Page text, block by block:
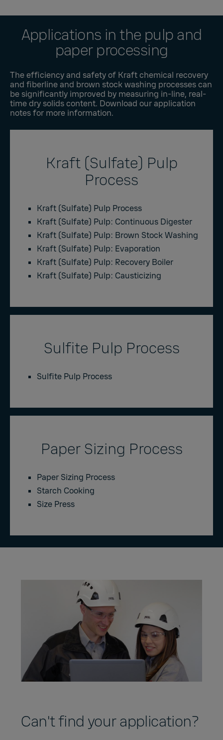
Applications in the pulp and
paper processing
The efficiency and safety of Kraft chemical recovery
and fiberline and brown stock washing processes can
be significantly improved by measuring in-line, real-
time dry solids content. Download our application
notes for more information.
Kraft (Sulfate) Pulp
Process
Kraft (Sulfate) Pulp Process
Kraft (Sulfate) Pulp: Continuous Digester
Kraft (Sulfate) Pulp: Brown Stock Washing
Kraft (Sulfate) Pulp: Evaporation
Kraft (Sulfate) Pulp: Recovery Boiler
Kraft (Sulfate) Pulp: Causticizing
Sulfite Pulp Process
Sulfite Pulp Process
Paper Sizing Process
Paper Sizing Process
Starch Cooking
Size Press
Can't find your application?